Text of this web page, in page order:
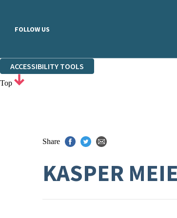
FOLLOW US
ACCESSIBILITY TOOLS
Top
Share
KASPER